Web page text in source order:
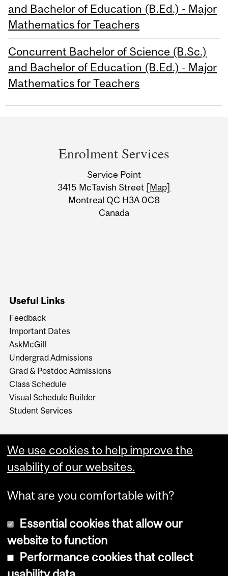
and Bachelor of Education (B.Ed.) - Major
Mathematics for Teachers
Concurrent Bachelor of Science (B.Sc.)
and Bachelor of Education (B.Ed.) - Major
Mathematics for Teachers
Information
Enrolment Services
Service Point
3415 McTavish Street [Map]
Montreal QC H3A 0C8
Canada
Useful Links
Feedback
Important Dates
AskMcGill
Undergrad Admissions
Grad & Postdoc Admissions
Class Schedule
Visual Schedule Builder
Student Services
Copyright © 2026 McGill University
We use cookies to help improve the
usability of our websites.
What are you comfortable with?
Essential cookies that allow our
website to function
Performance cookies that collect